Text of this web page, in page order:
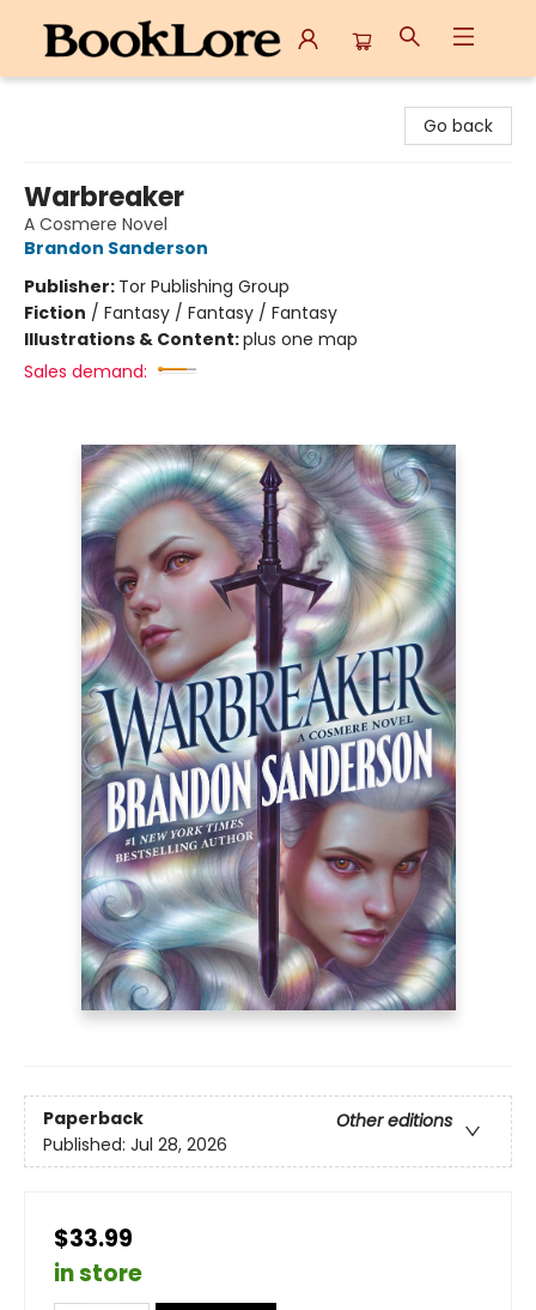
Go back
Warbreaker
A Cosmere Novel
Brandon Sanderson
Publisher: Tor Publishing Group
Fiction / Fantasy / Fantasy / Fantasy
Illustrations & Content:plus one map
Sales demand:
Paperback
Other editions
Published: Jul 28, 2026
$33.99
in store